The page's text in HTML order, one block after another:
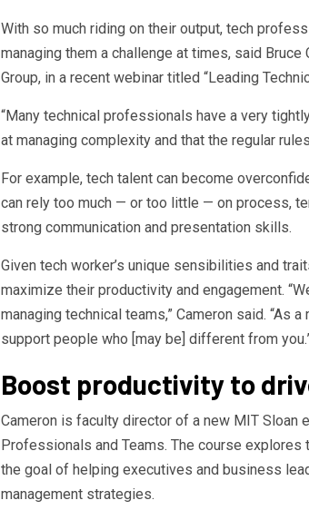
With so much riding on their output, tech
managing them a challenge at times, said
Group, in a recent webinar titled “Leading
“Many technical professionals have a very
at managing complexity and that the regular
For example, tech talent can become
can rely too much — or too little — on process,
strong communication and presentation skills.
Given tech worker’s unique sensibilities and
maximize their productivity and engagement.
managing technical teams,” Cameron said. “As
support people who [may be] different from
Boost productivity to
Cameron is faculty director of a new MIT Sloan
Professionals and Teams. The course
the goal of helping executives and business
management strategies.